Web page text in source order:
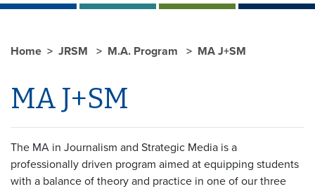
Home JRSM M.A. Program MA J+SM
MA J+SM
The MA in Journalism and Strategic Media is a
professionally driven program aimed at equipping students
with a balance of theory and practice in one of our three